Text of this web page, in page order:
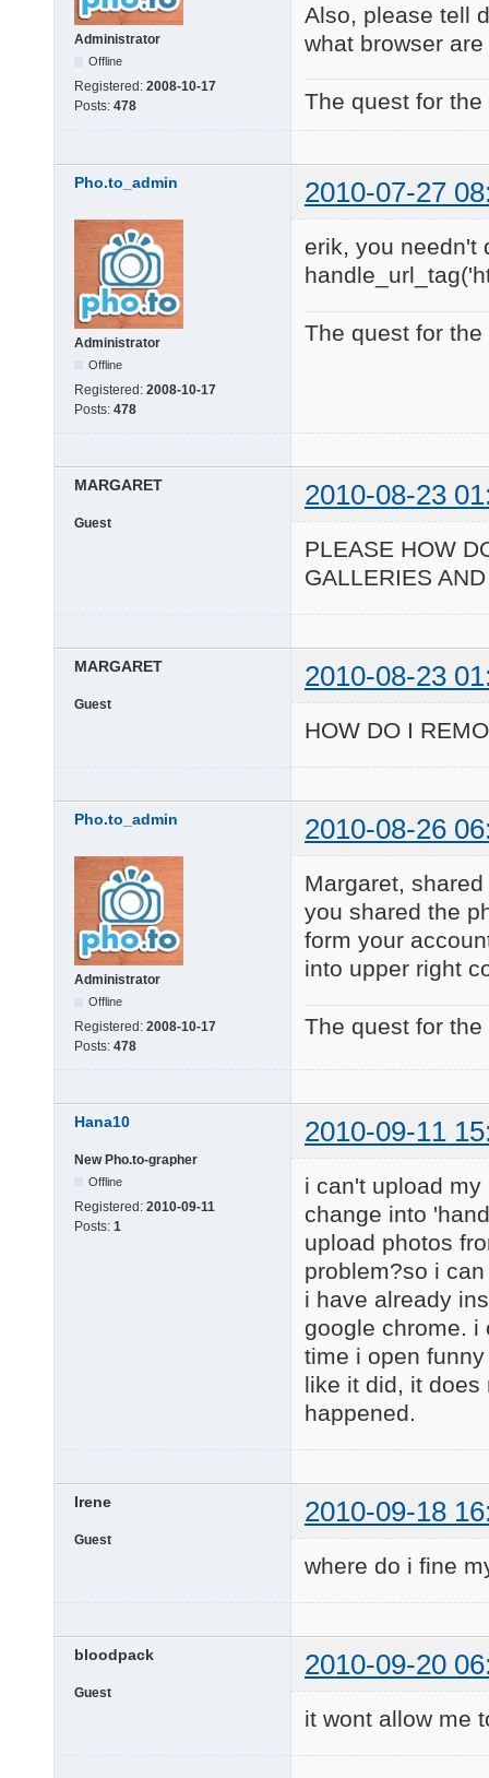
Administrator
Offline
Registered: 2008-10-17
Posts: 478
Also, please tell
what browser
The quest for
Pho.to_admin 2010-07-27
Administrator
Offline
Registered: 2008-10-17
Posts: 478
erik, you needn't
The quest for
MARGARET 2010-08-23
Guest
PLEASE HOW
GALLERIES
MARGARET 2010-08-23
Guest
HOW DO I
Pho.to_admin 2010-08-26
Administrator
Offline
Registered: 2008-10-17
Posts: 478
Margaret,
you shared the
form your
into upper right
The quest for
Hana10 2010-09-11
New Pho.to-grapher
Offline
Registered: 2010-09-11
Posts: 1
i can't upload
change into
upload photos
problem?so i
i have already
google chrome. i
time i open
like it did, it does
happened.
Irene 2010-09-18
Guest
where do i fine
bloodpack 2010-09-20
Guest
it wont allow me